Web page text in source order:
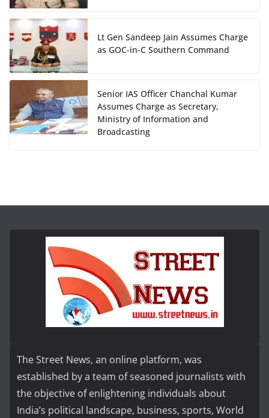
Lt Gen Sandeep Jain Assumes Charge
as GOC-in-C Southern Command
Senior IAS Officer Chanchal Kumar
Assumes Charge as Secretary,
Ministry of Information and
Broadcasting
The Street News, an online platform, was
established by a team of seasoned journalists with
the objective of enlightening individuals about
India’s political landscape, business, sports, World